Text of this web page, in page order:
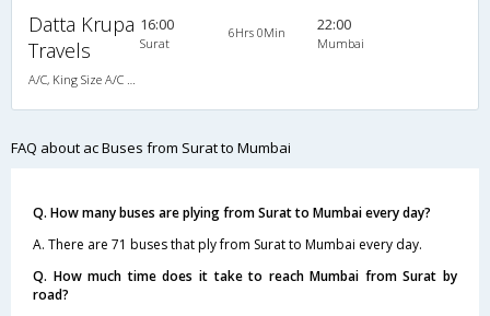
Datta Krupa
Travels
A/C, King Size A/C Slpr
16:00
Surat
6Hrs 0Min 22:00
Mumbai
FAQ about ac Buses from Surat to Mumbai
Q. How many buses are plying from Surat to Mumbai every day?
A. There are 71 buses that ply from Surat to Mumbai every day.
Q. How much time does it take to reach Mumbai from Surat by
road?